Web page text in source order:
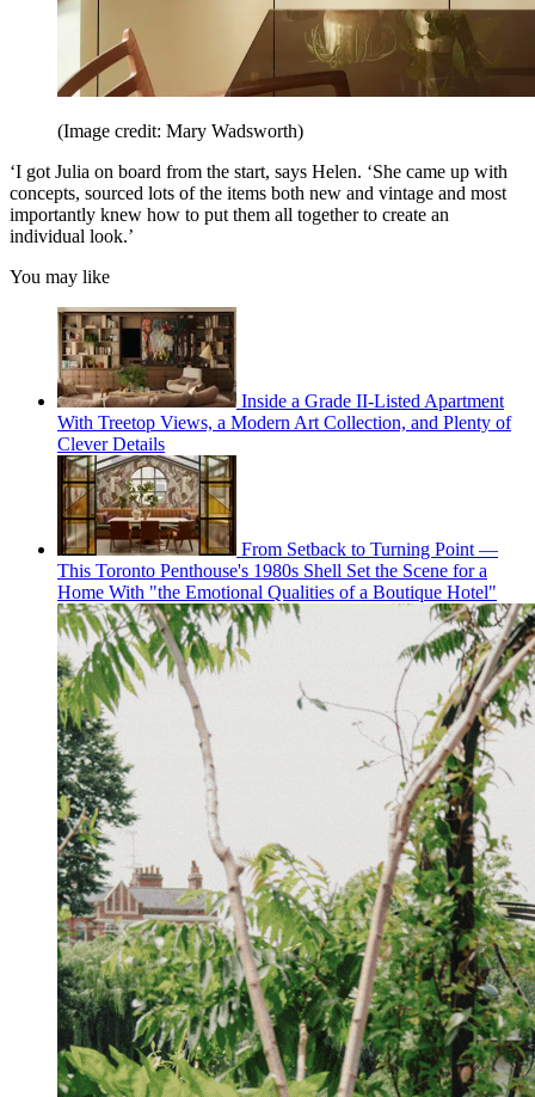
(Image credit: Mary Wadsworth)
‘I got Julia on board from the start, says Helen. ‘She came up with
concepts, sourced lots of the items both new and vintage and most
importantly knew how to put them all together to create an
individual look.’
You may like
Inside a Grade II-Listed Apartment
With Treetop Views, a Modern Art Collection, and Plenty of
Clever Details
From Setback to Turning Point —
This Toronto Penthouse's 1980s Shell Set the Scene for a
Home With "the Emotional Qualities of a Boutique Hotel"